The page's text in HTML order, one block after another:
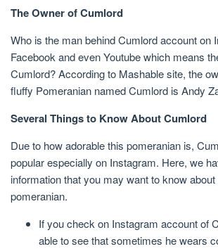
The Owner of Cumlord
Who is the man behind Cumlord account on
Facebook and even Youtube which means
Cumlord? According to Mashable site, the
fluffy Pomeranian named Cumlord is Andy
Several Things to Know About Cumlord
Due to how adorable this pomeranian is,
popular especially on Instagram. Here, we
information that you may want to know
pomeranian.
If you check on Instagram account of
able to see that sometimes he wears